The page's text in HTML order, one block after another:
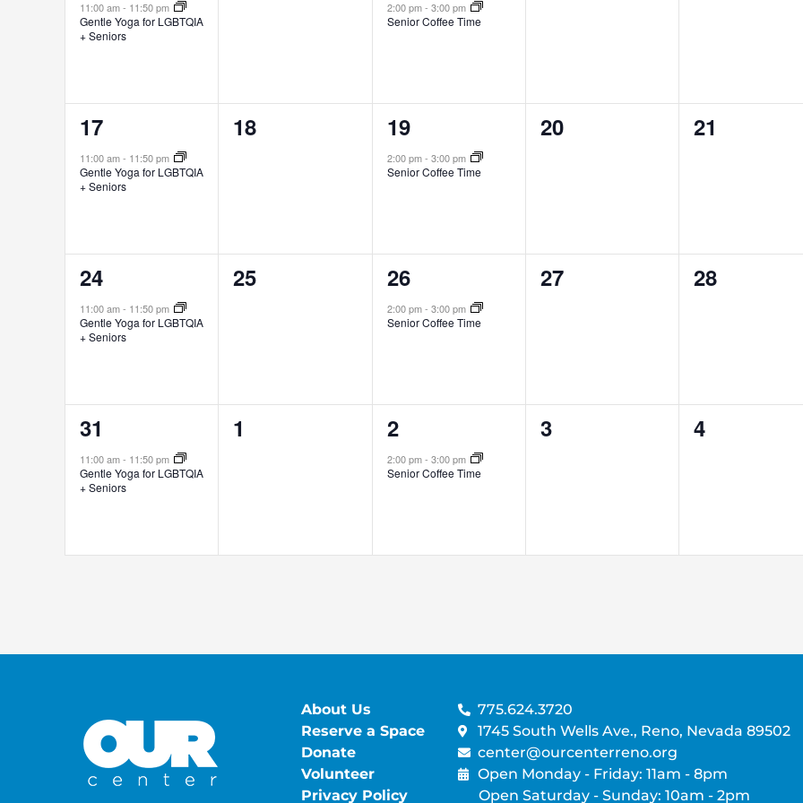
11:00 am- 11:50 pm
Gentle Yoga for LGBTQIA
+ Seniors
2:00 pm- 3:00 pm
Senior Coffee Time
1
event,
17
11:00 am- 11:50 pm
Gentle Yoga for LGBTQIA
+ Seniors
0
18
1
event,
19
2:00 pm- 3:00 pm
Senior Coffee Time
0
20
0
21
1
event,
24
11:00 am- 11:50 pm
Gentle Yoga for LGBTQIA
+ Seniors
0
25
1
event,
26
2:00 pm- 3:00 pm
Senior Coffee Time
0
27
0
28
1
event,
31
11:00 am- 11:50 pm
Gentle Yoga for LGBTQIA
+ Seniors
0
1
1
event,
2
2:00 pm- 3:00 pm
Senior Coffee Time
0
3
0
4
About Us
Reserve a Space
Donate
Volunteer
Privacy Policy
775.624.3720
1745 South Wells Ave., Reno, Nevada 89502
center@ourcenterreno.org
Open Monday - Friday: 11am - 8pm
Open Saturday - Sunday: 10am - 2pm